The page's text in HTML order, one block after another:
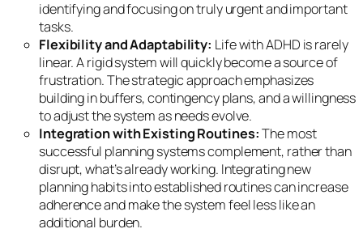
identifying and focusing on truly urgent and important
tasks.
Flexibility and Adaptability: Life with ADHD is rarely
linear. A rigid system will quickly become a source of
frustration. The strategic approach emphasizes
building in buffers, contingency plans, and a willingness
to adjust the system as needs evolve.
Integration with Existing Routines:The most
successful planning systems complement, rather than
disrupt, what’s already working. Integrating new
planning habits into established routines can increase
adherence and make the system feel less like an
additional burden.